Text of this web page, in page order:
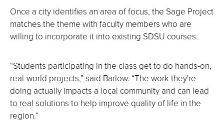
Once a city identifies an area of focus, the Sage Project
matches the theme with faculty members who are
willing to incorporate it into existing SDSU courses.
“Students participating in the class get to do hands-on,
real-world projects,” said Barlow. “The work they're
doing actually impacts a local community and can lead
to real solutions to help improve quality of life in the
region.”